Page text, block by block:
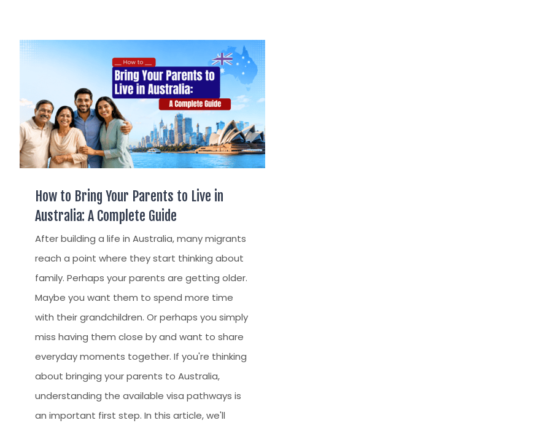
How to Bring Your Parents to Live in
Australia: A Complete Guide
After building a life in Australia, many migrants
reach a point where they start thinking about
family. Perhaps your parents are getting older.
Maybe you want them to spend more time
with their grandchildren. Or perhaps you simply
miss having them close by and want to share
everyday moments together. If you're thinking
about bringing your parents to Australia,
understanding the available visa pathways is
an important first step. In this article, we'll